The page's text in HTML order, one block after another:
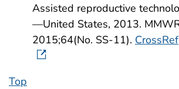
Assisted reproductive
—United States, 2013.
2015;64(No. SS-11). CrossRef
Top